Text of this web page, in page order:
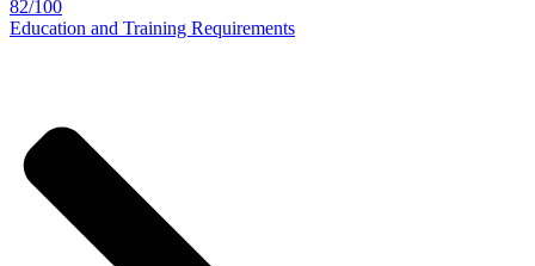
82/100
Education and Training Requirements